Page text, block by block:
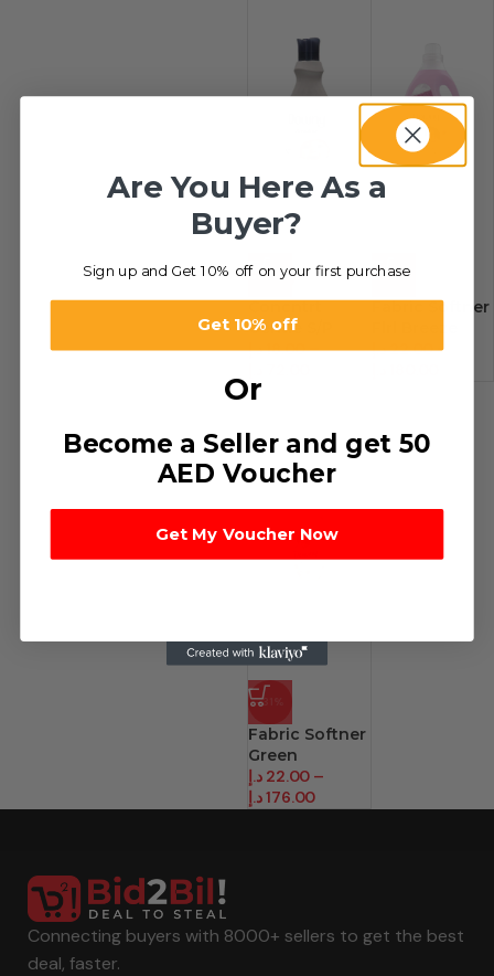
-36%
Concntrt
Gentle S/P
18.00د.إ
–
-31%
Fabric Softner
22.00د.إ
–
-31%
Fabric Softner
Green
22.00 د.إ
–
176.00د.إ
Connecting buyers with 8000+ sellers to get the best
deal, faster.
Are You Here As a
Buyer?
Sign up and Get 10% off on your first purchase
Get 10% off
Or
Become a Seller and get 50
AED Voucher
Get My Voucher Now